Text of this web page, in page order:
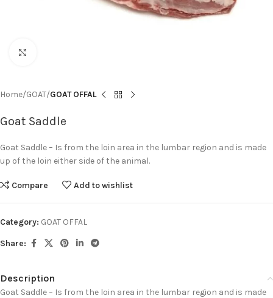
Home GOAT GOAT OFFAL
Goat Saddle
Goat Saddle – Is from the loin area in the lumbar region and is made
up of the loin either side of the animal.
Compare Add to wishlist
Category: GOAT OFFAL
Share:
Description
Goat Saddle – Is from the loin area in the lumbar region and is made